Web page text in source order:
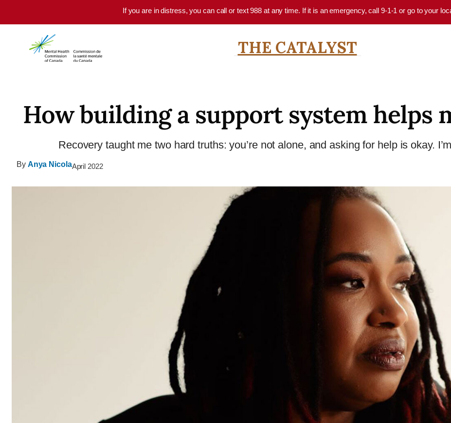
If you are in distress, you can call or text 988 at any time. If it is an emergency, call 9-1-1 or go to your
THE CATALYST
How building a support system helps
Recovery taught me two hard truths: you’re not alone, and asking for help is okay.
By Anya NicolaApril 2022